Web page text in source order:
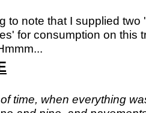
to note that I supplied two
for consumption on this
time, when everything